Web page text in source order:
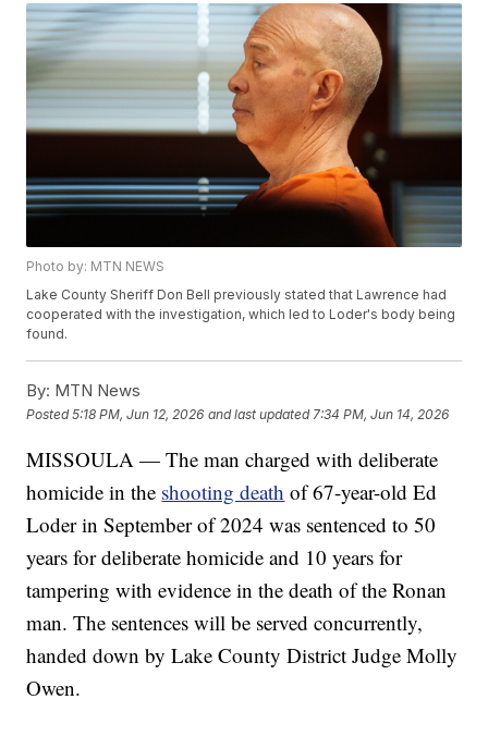
Photo by: MTN NEWS
Lake County Sheriff Don Bell previously stated that Lawrence had
cooperated with the investigation, which led to Loder's body being
found.
By: MTN News
Posted5:18 PM, Jun 12, 2026 and last updated 7:34 PM, Jun 14, 2026
MISSOULA — The man charged with deliberate
homicide in the shooting death of 67-year-old Ed
Loder in September of 2024 was sentenced to 50
years for deliberate homicide and 10 years for
tampering with evidence in the death of the Ronan
man. The sentences will be served concurrently,
handed down by Lake County District Judge Molly
Owen.